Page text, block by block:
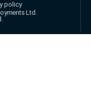
policy
Ltd.